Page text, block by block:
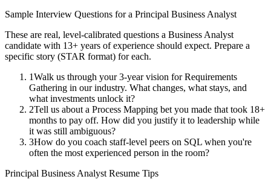
Sample Interview Questions for a Principal Business Analyst
These are real, level-calibrated questions a Business Analyst
candidate with 13+ years of experience should expect. Prepare a
specific story (STAR format) for each.
1Walk us through your 3-year vision for Requirements
Gathering in our industry. What changes, what stays, and
what investments unlock it?
2Tell us about a Process Mapping bet you made that took 18+
months to pay off. How did you justify it to leadership while
it was still ambiguous?
3How do you coach staff-level peers on SQL when you're
often the most experienced person in the room?
Principal Business Analyst Resume Tips